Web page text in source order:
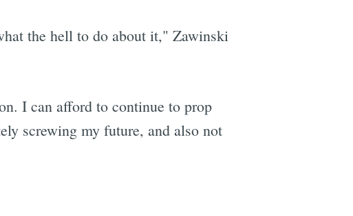
the hell to do about it," Zawinski
I can afford to continue to prop
screwing my future, and also not